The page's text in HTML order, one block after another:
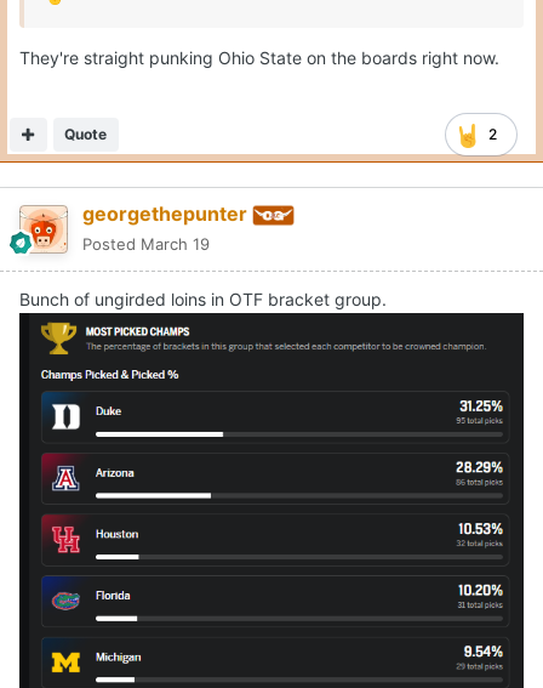
They're straight punking Ohio State on the boards right now.
2
Quote
georgethepunter
Posted March 19
Bunch of ungirded loins in OTF bracket group.